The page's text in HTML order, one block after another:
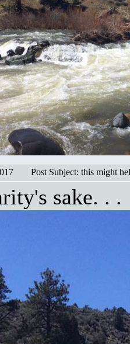
Post Subject: this might
sake. . .